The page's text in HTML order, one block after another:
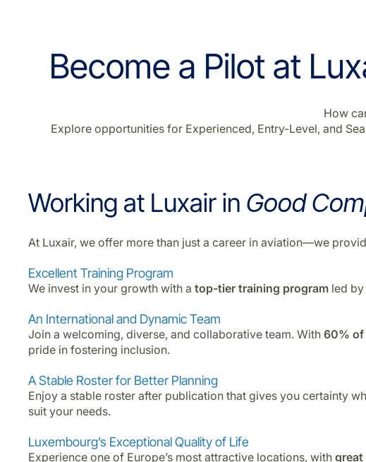
Become a Pilot at
How
Explore opportunities for Experienced, Entry-Level, and
Working at Luxair in Good
At Luxair, we offer more than just a career in aviation—we
Excellent Training Program
We invest in your growth with a top-tier training program led by
An International and Dynamic Team
Join a welcoming, diverse, and collaborative team. With 60% of
pride in fostering inclusion.
A Stable Roster for Better Planning
Enjoy a stable roster after publication that gives you certainty
suit your needs.
Luxembourg’s Exceptional Quality of Life
Experience one of Europe’s most attractive locations, with great